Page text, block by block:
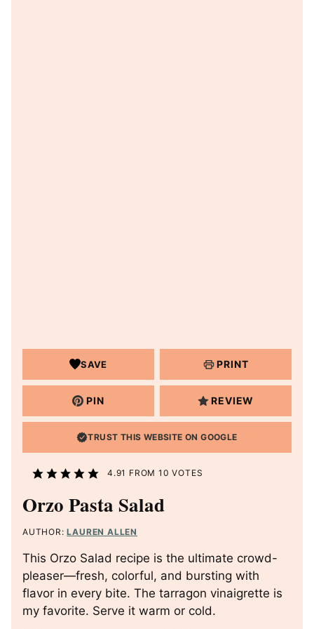
SAVE PRINT
PIN REVIEW
TRUST THIS WEBSITE ON GOOGLE
4.91 FROM 10 VOTES
Orzo Pasta Salad
AUTHOR:LAUREN ALLEN
This Orzo Salad recipe is the ultimate crowd-
pleaser—fresh, colorful, and bursting with
flavor in every bite. The tarragon vinaigrette is
my favorite. Serve it warm or cold.